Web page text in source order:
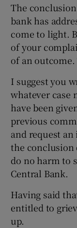
The
bank has
come to light.
of your
of an outcome.
I suggest you
whatever case
have been
previous
and request
the
do no harm to
Central Bank.
Having said
entitled to
up.